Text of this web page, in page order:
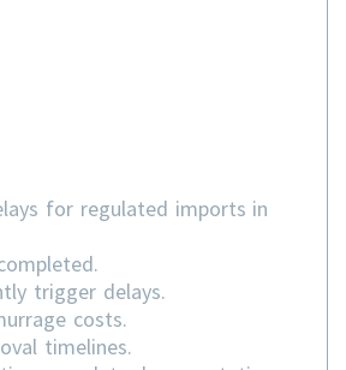
for regulated imports in
trigger delays.
costs.
timelines.